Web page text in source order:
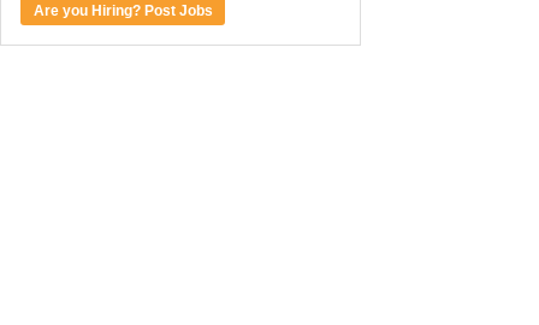
Are you Hiring? Post Jobs